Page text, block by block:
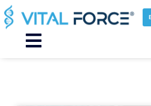
Skip
to
content
Main